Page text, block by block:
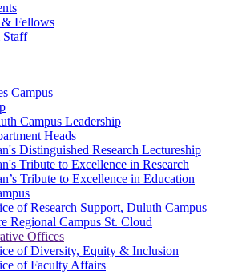
& Fellows
Staff
Campus
Campus Leadership
Heads
Distinguished Research Lectureship
Tribute to Excellence in Research
Tribute to Excellence in Education
of Research Support, Duluth Campus
Regional Campus St. Cloud
Offices
of Diversity, Equity & Inclusion
of Faculty Affairs